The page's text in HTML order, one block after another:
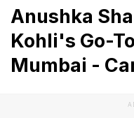
Anushka
Kohli's Go-
Mumbai -